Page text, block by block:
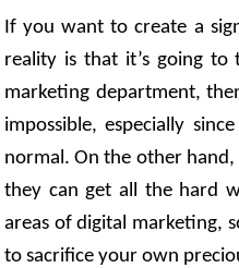
If you want to create a
reality is that it’s going
marketing department,
impossible, especially
normal. On the other
they can get all the hard
areas of digital marketing,
to sacrifice your own